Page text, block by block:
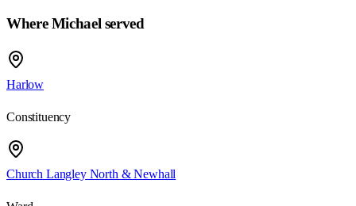
Where Michael served
Harlow
Constituency
Church Langley North & Newhall